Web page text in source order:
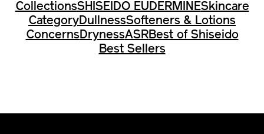
CollectionsSHISEIDO EUDERMINESkincare
CategoryDullnessSofteners & Lotions
Concerns DrynessASRBest of Shiseido
Best Sellers